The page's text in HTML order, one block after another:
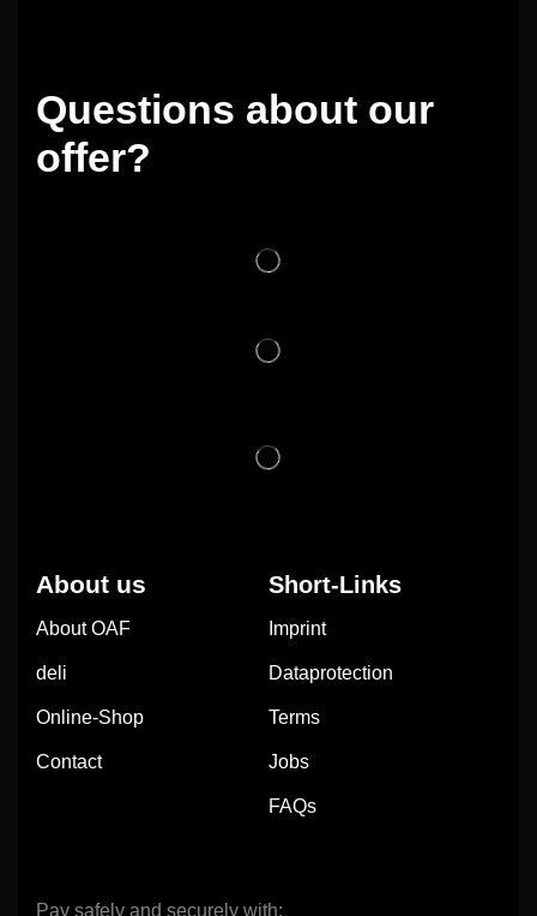
Questions about our
offer?
About us
About OAF
deli
Online-Shop
Contact
Short-Links
Imprint
Dataprotection
Terms
Jobs
FAQs
Pay safely and securely with: